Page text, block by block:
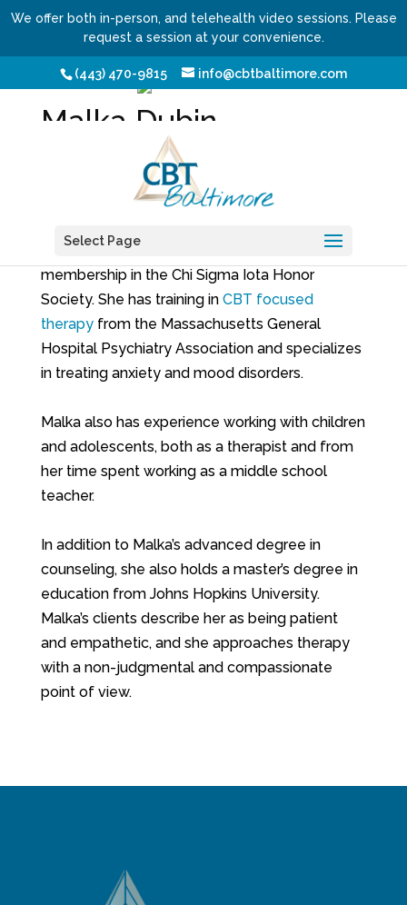
We offer both in-person, and telehealth video sessions. Please
request a session at your convenience.
(443) 470-9815 info@cbtbaltimore.com
Select Page
Malka Dubin
Malka received her master’s degree in clinical
University where she was elected to
membership in the Chi Sigma Iota Honor
Society. She has training in CBT focused
therapyfrom the Massachusetts General
Hospital Psychiatry Association and specializes
in treating anxiety and mood disorders.
Malka also has experience working with children
and adolescents, both as a therapist and from
her time spent working as a middle school
teacher.
In addition to Malka’s advanced degree in
counseling, she also holds a master’s degree in
education from Johns Hopkins University.
Malka’s clients describe her as being patient
and empathetic, and she approaches therapy
with a non-judgmental and compassionate
point of view.